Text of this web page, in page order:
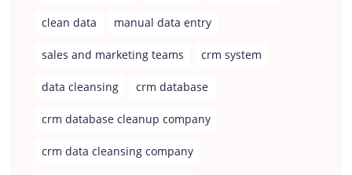
clean data manual data entry
sales and marketing teams crm system
data cleansing crm database
crm database cleanup company
crm data cleansing company